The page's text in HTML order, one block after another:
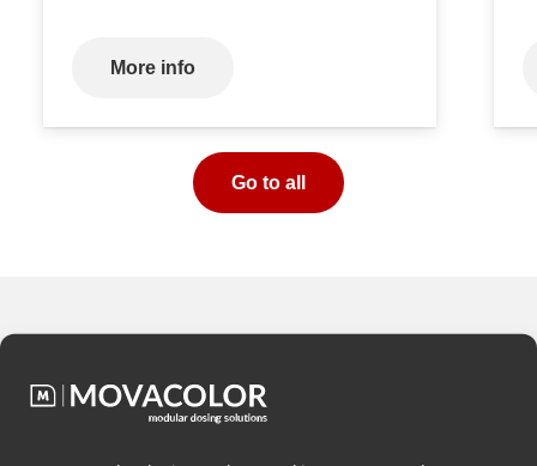
More info
Go to all
Would you like
which dosing configuration is